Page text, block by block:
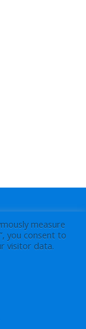
measure
you consent to
visitor data.